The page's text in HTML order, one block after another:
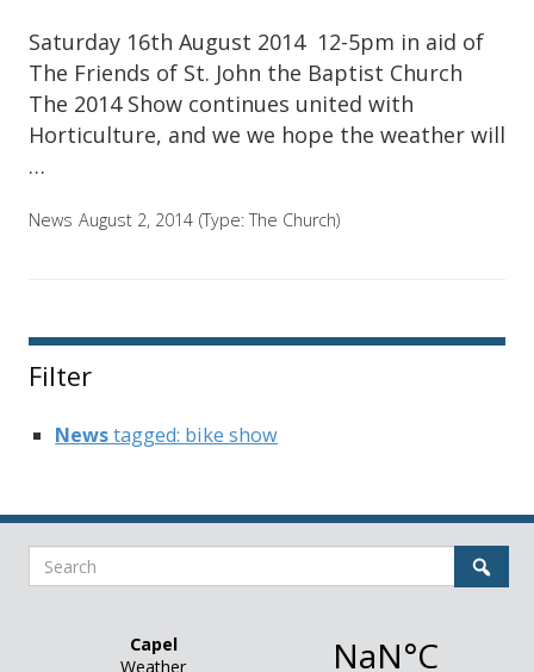
Saturday 16th August 2014 12-5pm in aid of
The Friends of St. John the Baptist Church
The 2014 Show continues united with
Horticulture, and we we hope the weather will
…
News August 2, 2014 (Type:The Church)
Filter
Newstagged: bike show
Search